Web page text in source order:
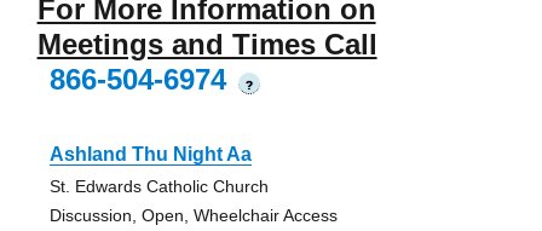
For More Information on
Meetings and Times Call
866-504-6974
?
Ashland Thu Night Aa
St. Edwards Catholic Church
Discussion, Open, Wheelchair Access